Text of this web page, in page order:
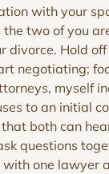
with your
the two of you
divorce. Hold
negotiating;
myself
to an initial
that both can
questions
one lawyer